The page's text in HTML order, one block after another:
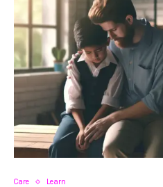
Care Learn